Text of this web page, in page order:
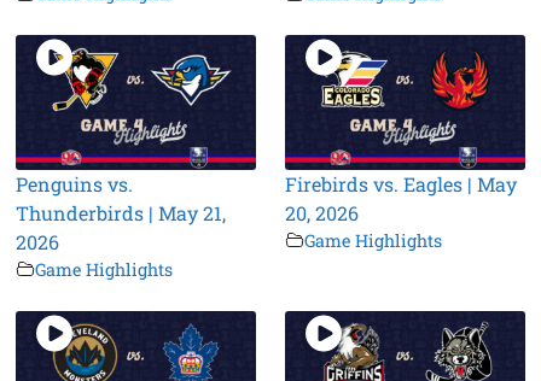
Penguins vs.
Thunderbirds | May 21,
2026
Game Highlights
Firebirds vs. Eagles | May
20, 2026
Game Highlights